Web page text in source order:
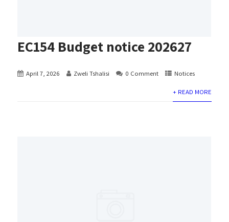
EC154 Budget notice 202627
April 7, 2026 Zweli Tshalisi 0 Comment Notices
+ READ MORE